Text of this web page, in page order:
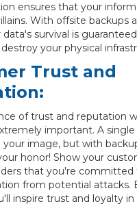
ensures that your
With offsite backups
data's survival is
your physical
Trust and
of trust and reputation
important. A
your image, but with
honor! Show your
that you're
from potential attacks.
inspire trust and loyalty